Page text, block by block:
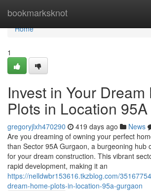
bookmarksknot
Home
Home
1
Invest in Your Dream
Plots in Location
gregoryjlxh470290 419 days ago News
Are you dreaming of owning your perfect
than Sector 95A Gurgaon, a burgeoning hub
for your dream construction. This vibrant
rapid development, making it an
https://nelldwbr153616.tkzblog.com/
dream-home-plots-in-location-95a-gurgaon